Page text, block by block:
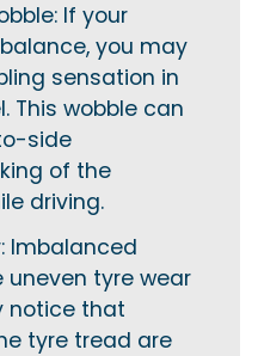
If your
you may
sensation in
This wobble can
side
of the
driving.
Imbalanced
tyre wear
notice that
tyre tread are